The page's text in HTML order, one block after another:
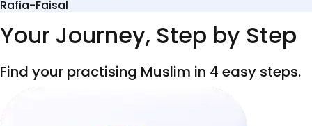
Rafia-Faisal
Your Journey, Step by Step
Find your practising Muslim in 4 easy steps.